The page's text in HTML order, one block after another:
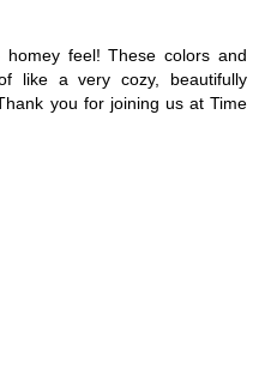
feel! These colors and
like a very cozy, beautifully
you for joining us at Time